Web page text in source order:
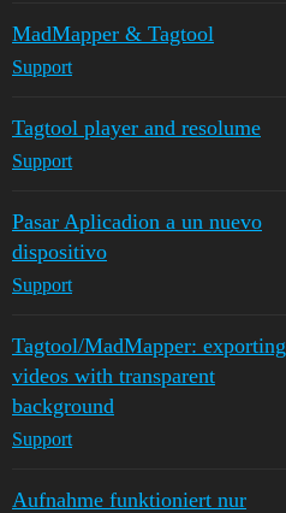
MadMapper & Tagtool
Support
Tagtool player and resolume
Support
Pasar Aplicadion a un nuevo
dispositivo
Support
Tagtool/MadMapper: exporting
videos with transparent
background
Support
Aufnahme funktioniert nur